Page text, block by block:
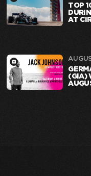
TOP
AT
(GIA)